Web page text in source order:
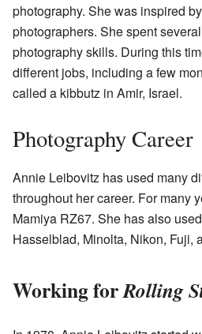
photography. She was inspired
photographers. She spent
photography skills. During this
different jobs, including a few
called a kibbutz in Amir, Israel.
Photography Career
Annie Leibovitz has used many
throughout her career. For many
Mamiya RZ67. She has also
Hasselblad, Minolta, Nikon, Fuji,
Working forRolling